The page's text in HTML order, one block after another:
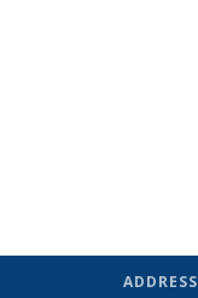
ADDRESS